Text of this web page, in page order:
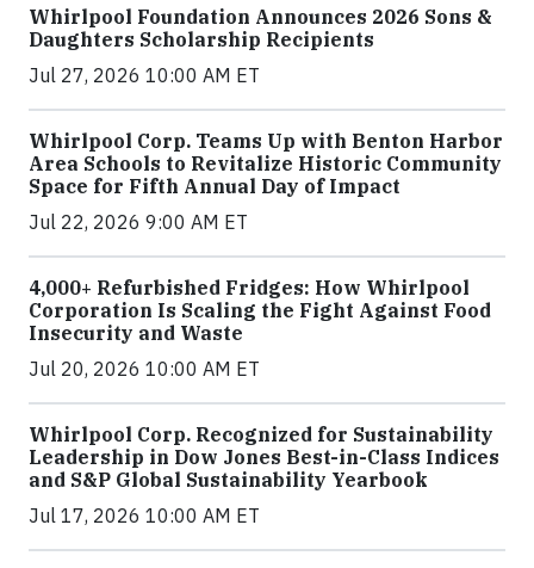
Whirlpool Foundation Announces 2026 Sons &
Daughters Scholarship Recipients
Jul 27, 2026 10:00 AM ET
Whirlpool Corp. Teams Up with Benton Harbor
Area Schools to Revitalize Historic Community
Space for Fifth Annual Day of Impact
Jul 22, 2026 9:00 AM ET
4,000+ Refurbished Fridges: How Whirlpool
Corporation Is Scaling the Fight Against Food
Insecurity and Waste
Jul 20, 2026 10:00 AM ET
Whirlpool Corp. Recognized for Sustainability
Leadership in Dow Jones Best-in-Class Indices
and S&P Global Sustainability Yearbook
Jul 17, 2026 10:00 AM ET